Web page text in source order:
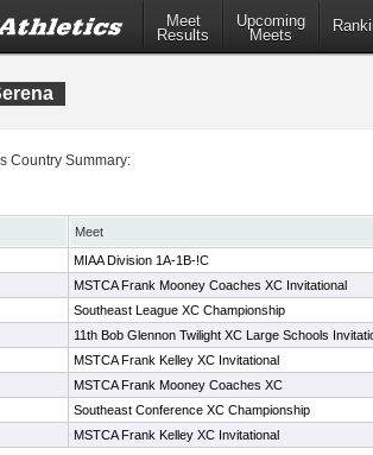
Meet
Results
Upcoming
Meets
Country Summary:
Meet
MIAA Division 1A-1B-!C
MSTCA Frank Mooney Coaches XC Invitational
Southeast League XC Championship
11th Bob Glennon Twilight XC Large Schools
MSTCA Frank Kelley XC Invitational
MSTCA Frank Mooney Coaches XC
Southeast Conference XC Championship
MSTCA Frank Kelley XC Invitational